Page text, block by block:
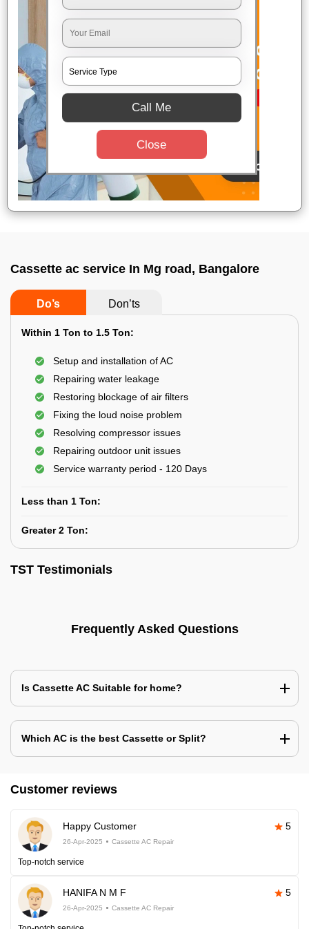
Cassette ac service In Mg road, Bangalore
Do’s Don’ts
Within 1 Ton to 1.5 Ton:
Setup and installation of AC
Repairing water leakage
Restoring blockage of air filters
Fixing the loud noise problem
Resolving compressor issues
Repairing outdoor unit issues
Service warranty period - 120 Days
Less than 1 Ton:
Greater 2 Ton:
TST Testimonials
Frequently Asked Questions
Is Cassette AC Suitable for home?
Which AC is the best Cassette or Split?
Customer reviews
Happy Customer 5
26-Apr-2025 Cassette AC Repair
Top-notch service
HANIFA N M F 5
26-Apr-2025 Cassette AC Repair
Call Me
Close